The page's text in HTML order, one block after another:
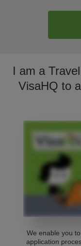
I am a
VisaHQ to
We enable you
application